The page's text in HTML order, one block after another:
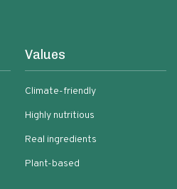
Values
Climate-friendly
Highly nutritious
Real ingredients
Plant-based